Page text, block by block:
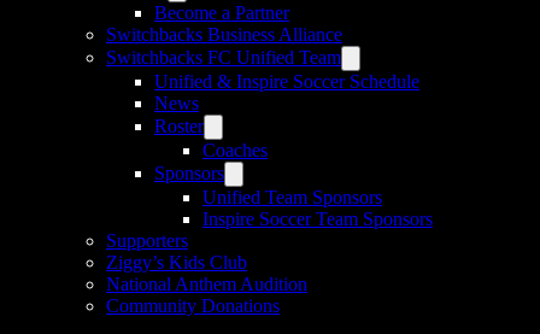
Become a Partner
Switchbacks Business Alliance
Switchbacks FC Unified Team
Unified & Inspire Soccer Schedule
News
Roster
Coaches
Sponsors
Unified Team Sponsors
Inspire Soccer Team Sponsors
Supporters
Ziggy’s Kids Club
National Anthem Audition
Community Donations